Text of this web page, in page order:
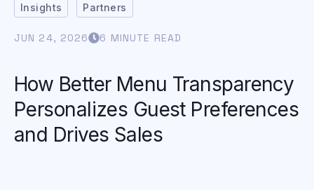
Insights Partners
JUN 24, 2026 6 MINUTE READ
How Better Menu Transparency
Personalizes Guest Preferences
and Drives Sales